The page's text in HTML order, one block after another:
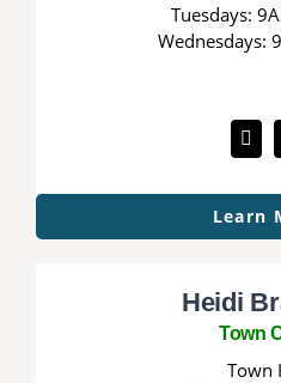
Tuesdays:
Wednesdays:
Learn
Heidi
Town
Town